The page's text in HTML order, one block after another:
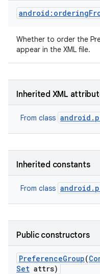
Whether to order the
appear in the XML file.
Inherited XML
From class
Inherited constants
From class
Public constructors
PreferenceGroup(
Set attrs)